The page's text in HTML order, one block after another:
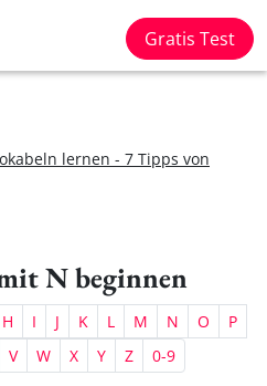
Gratis Test
lernen - 7 Tipps von
N beginnen
H I J K L M N O
P
V W X Y Z 0-9